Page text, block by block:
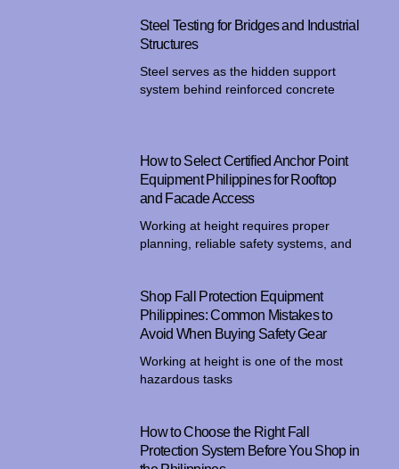
Steel Testing for Bridges and Industrial
Structures
Steel serves as the hidden support
system behind reinforced concrete
How to Select Certified Anchor Point
Equipment Philippines for Rooftop
and Facade Access
Working at height requires proper
planning, reliable safety systems, and
Shop Fall Protection Equipment
Philippines: Common Mistakes to
Avoid When Buying Safety Gear
Working at height is one of the most
hazardous tasks
How to Choose the Right Fall
Protection System Before You Shop in